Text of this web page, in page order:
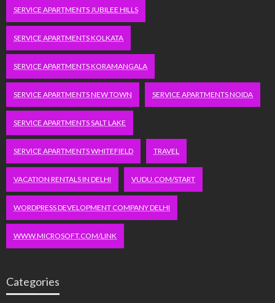
SERVICE APARTMENTS JUBILEE HILLS
SERVICE APARTMENTS KOLKATA
SERVICE APARTMENTS KORAMANGALA
SERVICE APARTMENTS NEW TOWN SERVICE APARTMENTS NOIDA
SERVICE APARTMENTS SALT LAKE
SERVICE APARTMENTS WHITEFIELD TRAVEL
VACATION RENTALS IN DELHI VUDU.COM/START
WORDPRESS DEVELOPMENT COMPANY DELHI
WWW.MICROSOFT.COM/LINK
Categories